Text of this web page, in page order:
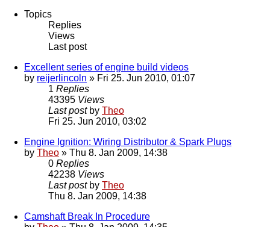
Topics
Replies
Views
Last post
Excellent series of engine build videos
by reijerlincoln » Fri 25. Jun 2010, 01:07
1 Replies
43395 Views
Last post by Theo
Fri 25. Jun 2010, 03:02
Engine Ignition: Wiring Distributor & Spark Plugs
by Theo » Thu 8. Jan 2009, 14:38
0 Replies
42238 Views
Last post by Theo
Thu 8. Jan 2009, 14:38
Camshaft Break In Procedure